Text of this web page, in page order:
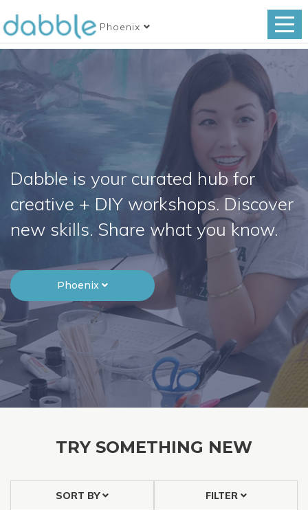
Phoenix
Dabble is your curated hub for
creative + DIY workshops. Discover
new skills. Share what you know.
Phoenix
TRY SOMETHING NEW
FILTER
SORT BY